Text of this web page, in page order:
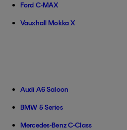
Ford C-MAX
Vauxhall Mokka X
Audi A6 Saloon
BMW 5 Series
Mercedes-Benz C-Class